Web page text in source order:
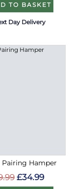
TO BASKET
Day Delivery
Pairing Hamper
£34.99